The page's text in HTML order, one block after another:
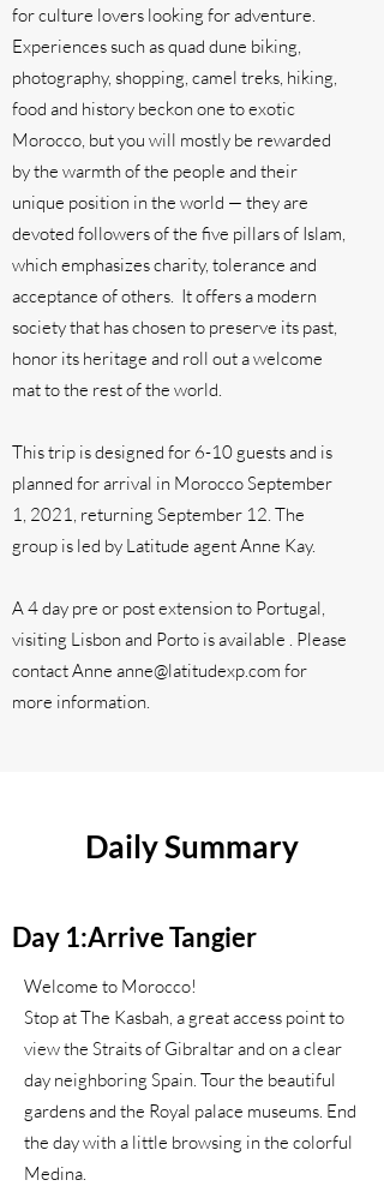
for culture lovers looking for adventure.
Experiences such as quad dune biking,
photography, shopping, camel treks, hiking,
food and history beckon one to exotic
Morocco, but you will mostly be rewarded
by the warmth of the people and their
unique position in the world — they are
devoted followers of the five pillars of Islam,
which emphasizes charity, tolerance and
acceptance of others. It offers a modern
society that has chosen to preserve its past,
honor its heritage and roll out a welcome
mat to the rest of the world.
This trip is designed for 6-10 guests and is
planned for arrival in Morocco September
1, 2021, returning September 12. The
group is led by Latitude agent Anne Kay.
A 4 day pre or post extension to Portugal,
visiting Lisbon and Porto is available . Please
contact Anne anne@latitudexp.com for
more information.
Daily Summary
Day 1:Arrive Tangier
Welcome to Morocco!
Stop at The Kasbah, a great access point to
view the Straits of Gibraltar and on a clear
day neighboring Spain. Tour the beautiful
gardens and the Royal palace museums. End
the day with a little browsing in the colorful
Medina.